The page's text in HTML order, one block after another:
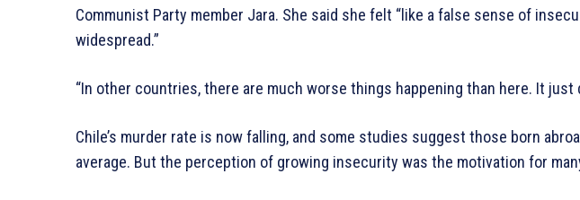
Communist Party member Jara. She said she felt “like a false sense of
widespread.”
“In other countries, there are much worse things happening than here. It just
Chile’s murder rate is now falling, and some studies suggest those born
average. But the perception of growing insecurity was the motivation for